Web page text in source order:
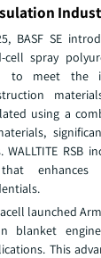
BASF SE
cell spray
to meet the
using a
WALLTITE RSB
enhances
launched
blanket
This